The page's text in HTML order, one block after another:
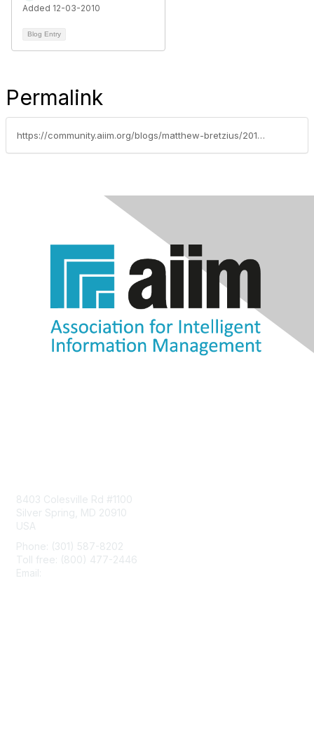
Added 12-03-2010
Blog Entry
Permalink
https://community.aiim.org/blogs/matthew-bretzius/2013/04/03/optimize-microsoft-sharepoint-to-collaborate-with-confidence
8403 Colesville Rd #1100
Silver Spring, MD 20910
USA
Phone: (301) 587-8202
Toll free: (800) 477-2446
Email: